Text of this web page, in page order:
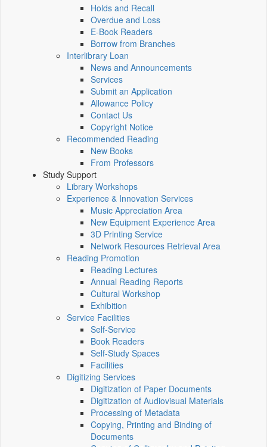
Holds and Recall
Overdue and Loss
E-Book Readers
Borrow from Branches
Interlibrary Loan
News and Announcements
Services
Submit an Application
Allowance Policy
Contact Us
Copyright Notice
Recommended Reading
New Books
From Professors
Study Support
Library Workshops
Experience & Innovation Services
Music Appreciation Area
New Equipment Experience Area
3D Printing Service
Network Resources Retrieval Area
Reading Promotion
Reading Lectures
Annual Reading Reports
Cultural Workshop
Exhibition
Service Facilities
Self-Service
Book Readers
Self-Study Spaces
Facilities
Digitizing Services
Digitization of Paper Documents
Digitization of Audiovisual Materials
Processing of Metadata
Copying, Printing and Binding of
Documents